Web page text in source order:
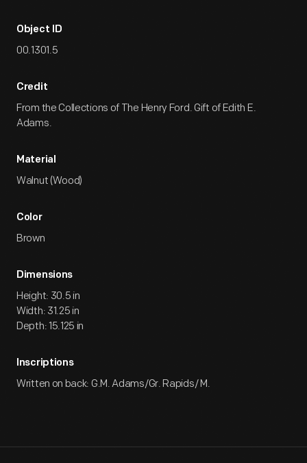
Object ID
00.1301.5
Credit
From the Collections of The Henry Ford. Gift of Edith E.
Adams.
Material
Walnut (Wood)
Color
Brown
Dimensions
Height: 30.5 in
Width: 31.25 in
Depth: 15.125 in
Inscriptions
Written on back: G.M. Adams/Gr. Rapids/ M.